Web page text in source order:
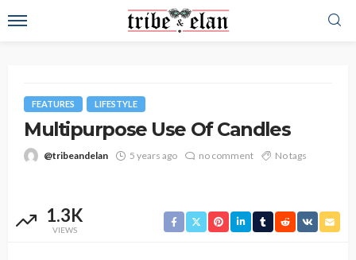
FEATURES LIFESTYLE
Multipurpose Use Of Candles
@tribeandelan 5 years ago no comment No tags
1.3K
VIEWS